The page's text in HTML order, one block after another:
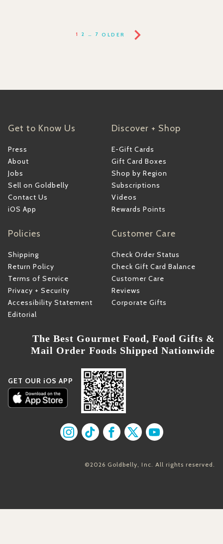
1 2 … 7 OLDER
Get to Know Us
Press
About
Jobs
Sell on Goldbelly
Contact Us
iOS App
Discover + Shop
E-Gift Cards
Gift Card Boxes
Shop by Region
Subscriptions
Videos
Rewards Points
Policies
Shipping
Return Policy
Terms of Service
Privacy + Security
Accessibility Statement
Editorial
Customer Care
Check Order Status
Check Gift Card Balance
Customer Care
Reviews
Corporate Gifts
The Best Gourmet Food, Food Gifts &
Mail Order Foods Shipped Nationwide
GET OUR iOS APP
Find us on Instagram
Find us on TikTok
Find us on Facebook
Find us on X
Find us on
©2026 Goldbelly, Inc. All rights reserved.